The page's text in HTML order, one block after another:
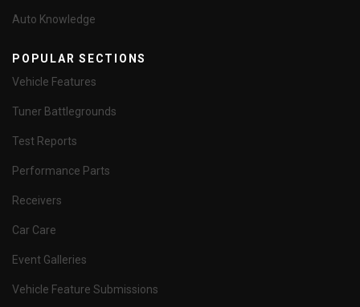
Auto Knowledge
POPULAR SECTIONS
Vehicle Features
Tuner Battlegrounds
Test Reports
Performance Parts
Receivers
Car Care
Event Galleries
Vehicle Feature Submissions